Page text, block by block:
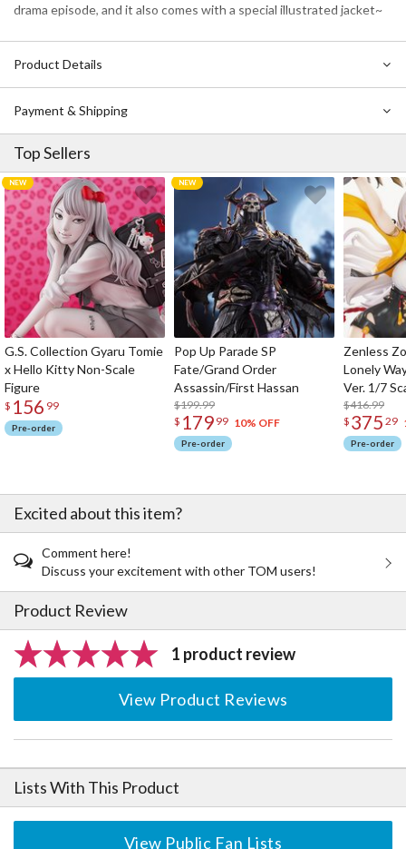
drama episode, and it also comes with a special illustrated jacket~
Product Details
Payment & Shipping
Top Sellers
G.S. Collection Gyaru Tomie
x Hello Kitty Non-Scale
Figure
$ 156 99
Pre-order
Pop Up Parade SP
Fate/Grand Order
Assassin/First Hassan
$199.99
$ 179 99 10% OFF
Pre-order
Zenless
Lonely
Ver. 1/7
$416.99
$ 375 29
Pre-order
Excited about this item?
Comment here!
Discuss your excitement with other TOM users!
Product Review
1 product review
View Product Reviews
Lists With This Product
View Public Fan Lists